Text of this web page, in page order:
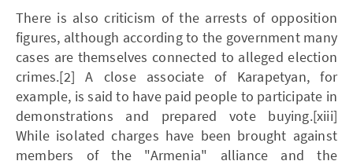
There is also criticism of the arrests of opposition
figures, although according to the government many
cases are themselves connected to alleged election
crimes.[2] A close associate of Karapetyan, for
example, is said to have paid people to participate in
demonstrations and prepared vote buying.[xiii]
While isolated charges have been brought against
members of the "Armenia" alliance and the